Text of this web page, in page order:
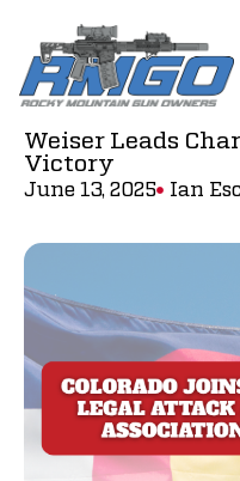
Weiser Leads
Victory
June 13, 2025 Ian